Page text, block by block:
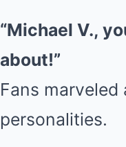
“Michael V.,
about!”
Fans
personalities.